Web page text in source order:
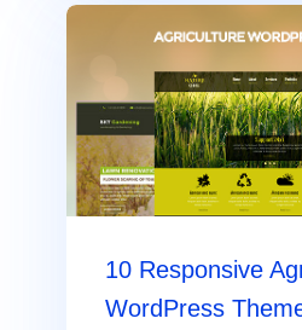
10 Responsive
WordPress